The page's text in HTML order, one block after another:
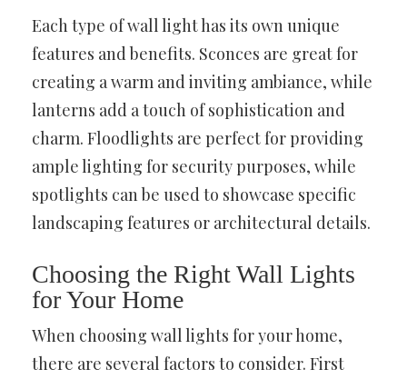
Each type of wall light has its own unique
features and benefits. Sconces are great for
creating a warm and inviting ambiance, while
lanterns add a touch of sophistication and
charm. Floodlights are perfect for providing
ample lighting for security purposes, while
spotlights can be used to showcase specific
landscaping features or architectural details.
Choosing the Right Wall Lights
for Your Home
When choosing wall lights for your home,
there are several factors to consider. First